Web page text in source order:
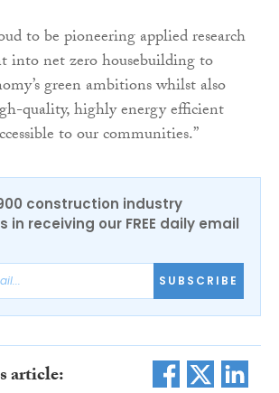
to be pioneering applied research
into net zero housebuilding to
green ambitions whilst also
quality, highly energy efficient
to our communities.”
construction industry
in receiving our FREE daily email
SUBSCRIBE
article: